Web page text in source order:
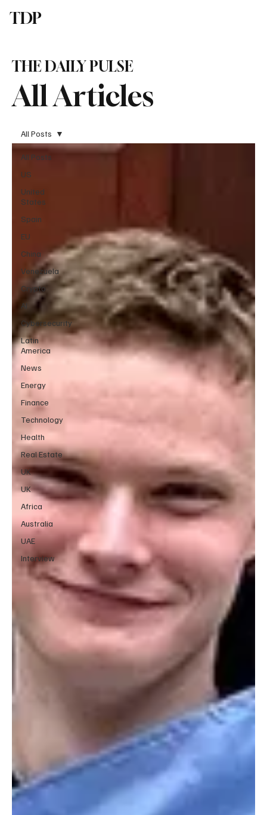
TDP
All Articles
THE DAILY PULSE
All Posts
US
United
States
Spain
EU
China
Venezuela
Crypto
AI
Cybersecurity
Latin
America
News
Energy
Finance
Technology
Health
Real Estate
UK
UK
Africa
Australia
UAE
Interview
All Posts